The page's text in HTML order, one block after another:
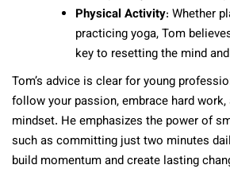
Physical Activity: Whether
practicing yoga, Tom
key to resetting the mind
Tom’s advice is clear for young
follow your passion, embrace hard
mindset. He emphasizes the power of
such as committing just two minutes
build momentum and create lasting